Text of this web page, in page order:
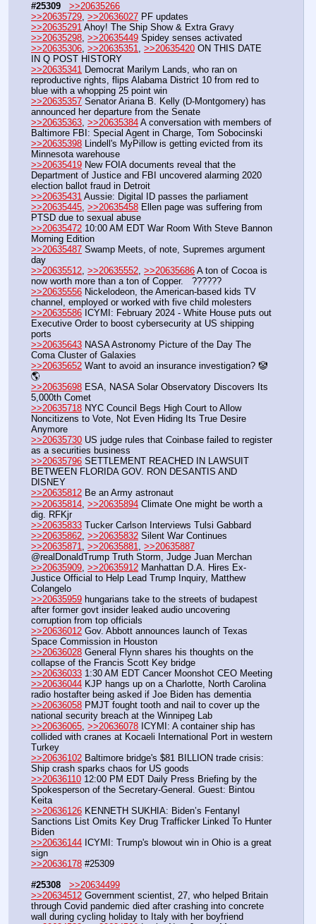
#25309
>>20635266
>>20635729, >>20636027 PF updates
>>20635291 Ahoy! The Ship Show & Extra Gravy
>>20635298, >>20635449 Spidey senses activated
>>20635306, >>20635351, >>20635420 ON THIS DATE
IN Q POST HISTORY
>>20635341 Democrat Marilym Lands, who ran on
reproductive rights, flips Alabama District 10 from red to
blue with a whopping 25 point win
>>20635357 Senator Ariana B. Kelly (D-Montgomery) has
announced her departure from the Senate
>>20635363, >>20635384 A conversation with members of
Baltimore FBI: Special Agent in Charge, Tom Sobocinski
>>20635398 Lindell's MyPillow is getting evicted from its
Minnesota warehouse
>>20635419 New FOIA documents reveal that the
Department of Justice and FBI uncovered alarming 2020
election ballot fraud in Detroit
>>20635431 Aussie: Digital ID passes the parliament
>>20635445, >>20635458 Ellen page was suffering from
PTSD due to sexual abuse
>>20635472 10:00 AM EDT War Room With Steve Bannon
Morning Edition
>>20635487 Swamp Meets, of note, Supremes argument
day
>>20635512, >>20635552, >>20635686 A ton of Cocoa is
now worth more than a ton of Copper.   ??????
>>20635556 Nickelodeon, the American-based kids TV
channel, employed or worked with five child molesters
>>20635586 ICYMI: February 2024 - White House puts out
Executive Order to boost cybersecurity at US shipping
ports
>>20635643 NASA Astronomy Picture of the Day The
Coma Cluster of Galaxies
>>20635652 Want to avoid an insurance investigation? 🤡
🌎
>>20635698 ESA, NASA Solar Observatory Discovers Its
5,000th Comet
>>20635718 NYC Council Begs High Court to Allow
Noncitizens to Vote, Not Even Hiding Its True Desire
Anymore
>>20635730 US judge rules that Coinbase failed to register
as a securities business
>>20635796 SETTLEMENT REACHED IN LAWSUIT
BETWEEN FLORIDA GOV. RON DESANTIS AND
DISNEY
>>20635812 Be an Army astronaut
>>20635814 >>20635894 Climate One might be worth a
dig. RFKjr
>>20635833 Tucker Carlson Interviews Tulsi Gabbard
>>20635862 >>20635832 Silent War Continues
>>20635871
>>20635881
>>20635887
@realDonaldTrump Truth Storm, Judge Juan Merchan
>>20635909 >>20635912 Manhattan D.A. Hires Ex-
Justice Official to Help Lead Trump Inquiry, Matthew
Colangelo
>>20635959 hungarians take to the streets of budapest
after former govt insider leaked audio uncovering
corruption from top officials
>>20636012 Gov. Abbott announces launch of Texas
Space Commission in Houston
>>20636028 General Flynn shares his thoughts on the
collapse of the Francis Scott Key bridge
>>20636033 1:30 AM EDT Cancer Moonshot CEO Meeting
>>20636044 KJP hangs up on a Charlotte, North Carolina
radio hostafter being asked if Joe Biden has dementia
>>20636058 PMJT fought tooth and nail to cover up the
national security breach at the Winnipeg Lab
>>20636065 >>20636078 ICYMI: A container ship has
collided with cranes at Kocaeli International Port in western
Turkey
>>20636102 Baltimore bridge's $81 BILLION trade crisis:
Ship crash sparks chaos for US goods
>>20636110 12:00 PM EDT Daily Press Briefing by the
Spokesperson of the Secretary-General. Guest: Bintou
Keita
>>20636126 KENNETH SUKHIA: Biden’s Fentanyl
Sanctions List Omits Key Drug Trafficker Linked To Hunter
Biden
>>20636144 ICYMI: Trump's blowout win in Ohio is a great
sign
>>20636178 #25309
#25308
>>20634499
>>20634512 Government scientist, 27, who helped Britain
through Covid pandemic died after crashing into concrete
wall during cycling holiday to Italy with her boyfriend